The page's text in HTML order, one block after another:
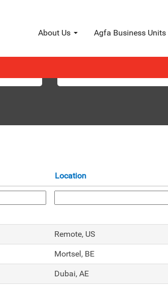
About Us Agfa Business Units
Location
Remote, US
Mortsel, BE
Dubai, AE